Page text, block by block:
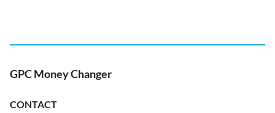
GPC Money Changer
CONTACT